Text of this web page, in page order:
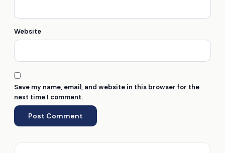
Website
Save my name, email, and website in this browser for the
next time I comment.